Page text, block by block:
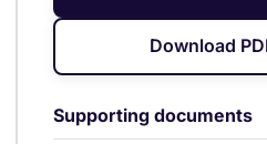
Download
Supporting documents